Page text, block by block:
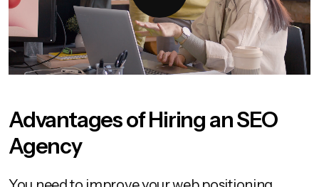
Advantages of Hiring an SEO
Agency